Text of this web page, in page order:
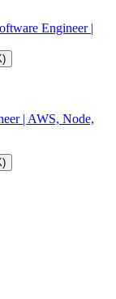
Engineer |
| AWS, Node,